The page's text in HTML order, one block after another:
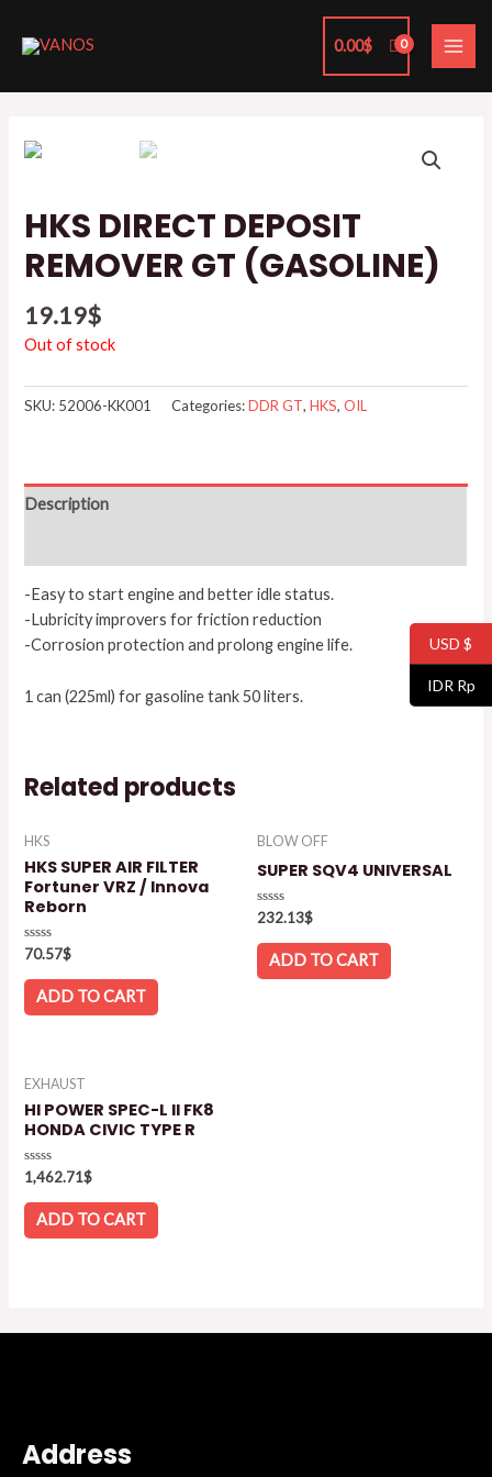
0.00$
HKS DIRECT DEPOSIT
REMOVER GT (GASOLINE)
19.19$
Out of stock
SKU: 52006-KK001 Categories:DDR GT,HKS,OIL
Description
-Easy to start engine and better idle status.
-Lubricity improvers for friction reduction
-Corrosion protection and prolong engine life.
1 can (225ml) for gasoline tank 50 liters.
Related products
HKS
HKS SUPER AIR FILTER
Fortuner VRZ / Innova
Reborn
Rated
out
70.57$
ADD TO CART
BLOW OFF
SUPER SQV4 UNIVERSAL
Rated
out
232.13$
ADD TO CART
EXHAUST
HI POWER SPEC-L II FK8
HONDA CIVIC TYPE R
Rated
out
1,462.71$
ADD TO CART
Address
USD $
IDR Rp